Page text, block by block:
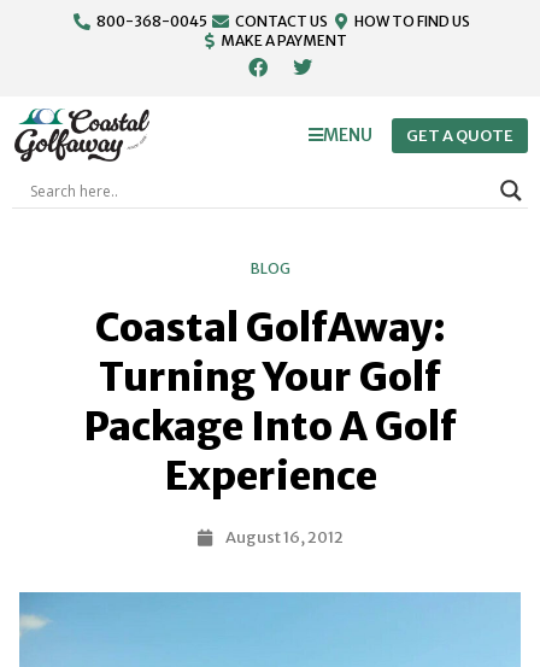
800-368-0045 CONTACT US
HOW TO FIND US
MAKE A PAYMENT
MENU GET A QUOTE
BLOG
Coastal GolfAway:
Turning Your Golf
Package Into A Golf
Experience
August 16, 2012